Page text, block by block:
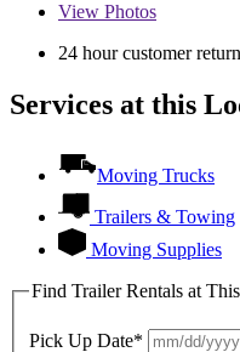
View Photos
24 hour customer return
Services at this
Moving Trucks
Trailers & Towing
Moving Supplies
Find Trailer Rentals at
Pick Up Date*